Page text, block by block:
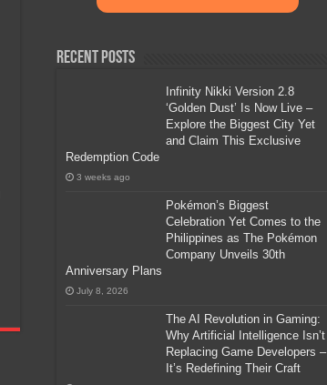
Recent Posts
Infinity Nikki Version 2.8
‘Golden Dust’ Is Now Live –
Explore the Biggest City Yet
and Claim This Exclusive
Redemption Code
3 weeks ago
Pokémon’s Biggest
Celebration Yet Comes to the
Philippines as The Pokémon
Company Unveils 30th
Anniversary Plans
July 8, 2026
The AI Revolution in Gaming:
Why Artificial Intelligence Isn’t
Replacing Game Developers –
It’s Redefining Their Craft